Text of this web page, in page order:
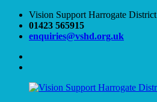
Skip
content
Vision Support Harrogate District
01423 565915
enquiries@vshd.org.uk